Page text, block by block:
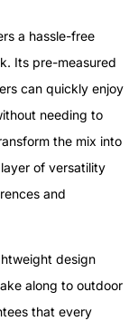
a hassle-free
Its pre-measured
can quickly enjoy
needing to
the mix into
of versatility
and
design
along to outdoor
that every